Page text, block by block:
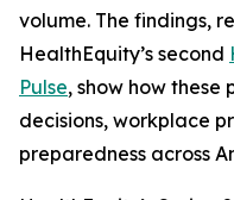
volume. The findings,
HealthEquity’s second
Pulse, show how these
decisions, workplace
preparedness across